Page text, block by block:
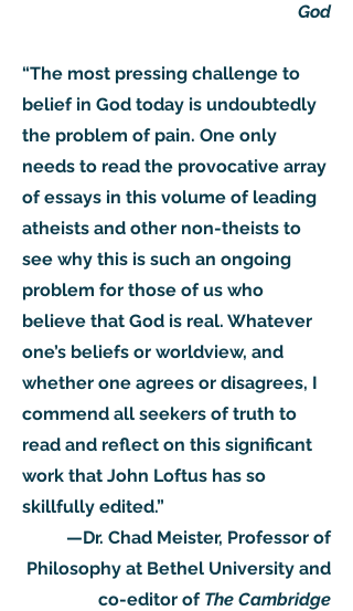
God
“The most pressing challenge to
belief in God today is undoubtedly
the problem of pain. One only
needs to read the provocative array
of essays in this volume of leading
atheists and other non-theists to
see why this is such an ongoing
problem for those of us who
believe that God is real. Whatever
one’s beliefs or worldview, and
whether one agrees or disagrees, I
commend all seekers of truth to
read and reflect on this significant
work that John Loftus has so
skillfully edited.”
—Dr. Chad Meister, Professor of
Philosophy at Bethel University and
co-editor of The Cambridge